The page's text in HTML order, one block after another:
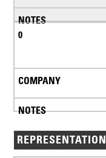
REPRESENTATION